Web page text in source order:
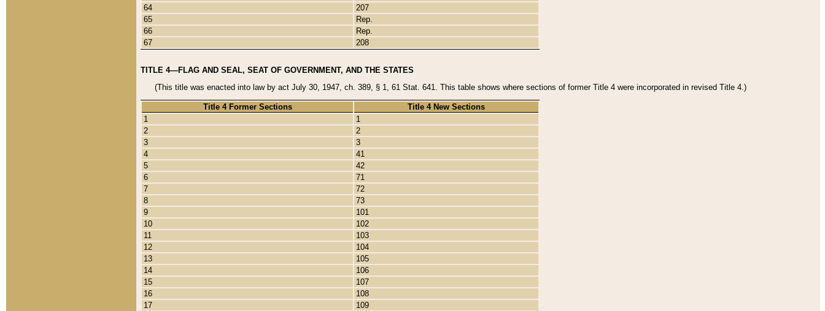
64
207
65
Rep.
66
Rep.
67
208
TITLE 4—FLAG AND SEAL, SEAT OF GOVERNMENT, AND THE STATES
(This title was enacted into law by act July 30, 1947, ch. 389, § 1, 61 Stat. 641. This table shows where sections of former Title 4 were incorporated in revised Title 4.)
Title 4 Former Sections
Title 4 New Sections
1
1
2
2
3
3
4
41
5
42
6
71
7
72
8
73
9
101
10
102
11
103
12
104
13
105
14
106
15
107
16
108
17
109